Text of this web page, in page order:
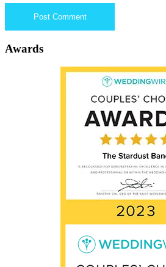
Awards